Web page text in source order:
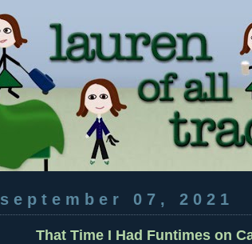
september 07, 2021
That Time I Had Funtimes on